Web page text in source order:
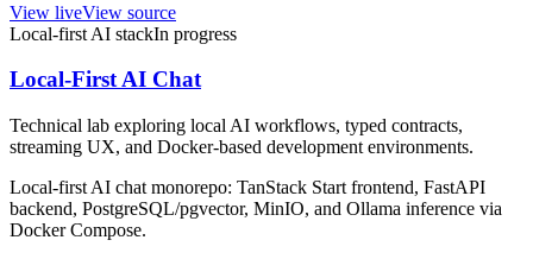
View liveView source
Local-first AI stackIn progress
Local-First AI Chat
Technical lab exploring local AI workflows, typed contracts,
streaming UX, and Docker-based development environments.
Local-first AI chat monorepo: TanStack Start frontend, FastAPI
backend, PostgreSQL/pgvector, MinIO, and Ollama inference via
Docker Compose.